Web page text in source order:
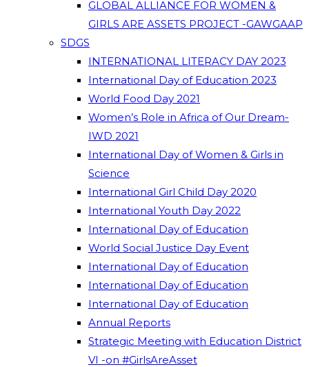
GLOBAL ALLIANCE FOR WOMEN &
GIRLS ARE ASSETS PROJECT -GAWGAAP
SDGS
INTERNATIONAL LITERACY DAY 2023
International Day of Education 2023
World Food Day 2021
Women’s Role in Africa of Our Dream-
IWD 2021
International Day of Women & Girls in
Science
International Girl Child Day 2020
International Youth Day 2022
International Day of Education
World Social Justice Day Event
International Day of Education
International Day of Education
International Day of Education
Annual Reports
Strategic Meeting with Education District
VI -on #GirlsAreAsset